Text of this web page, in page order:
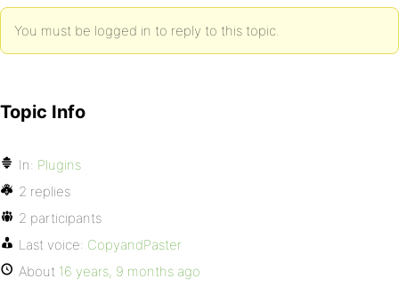
You must be logged in to reply to this topic.
Topic Info
In: Plugins
2 replies
2 participants
Last voice: CopyandPaster
About 16 years, 9 months ago